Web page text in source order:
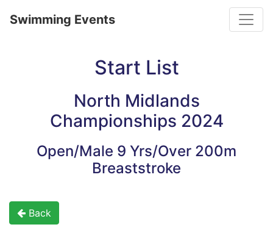
Swimming Events
Start List
North Midlands
Championships 2024
Open/Male 9 Yrs/Over 200m
Breaststroke
Back